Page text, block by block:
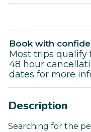
Book with
Most trips qualify
48 hour
dates for more
Description
Searching for the